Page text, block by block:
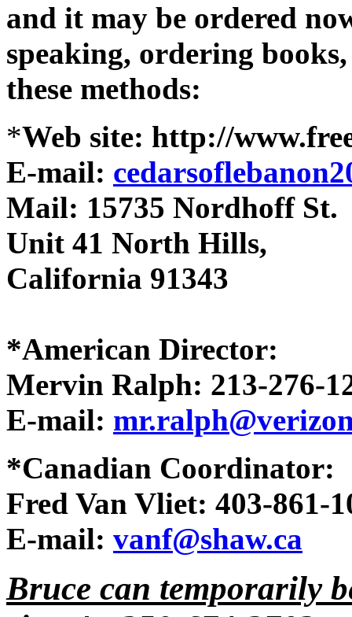
and it may be ordered
speaking, ordering books,
these methods:
*Web site: http://
E-mail:
Mail: 15735 Nordhoff St.
Unit 41 North Hills,
California 91343
*American Director:
Mervin Ralph: 213-276-
E-mail:
*Canadian Coordinator:
Fred Van Vliet: 403-861-
E-mail: vanf@shaw.ca
Bruce can temporarily